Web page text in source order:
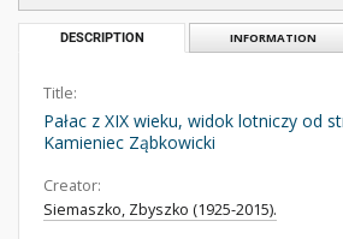
DESCRIPTION INFORMATION
Title:
Pałac z XIX wieku, widok lotniczy od
Kamieniec Ząbkowicki
Creator:
Siemaszko, Zbyszko (1925-2015).